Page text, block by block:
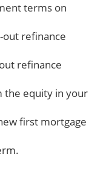
terms on
out refinance
refinance
the equity in your
first mortgage